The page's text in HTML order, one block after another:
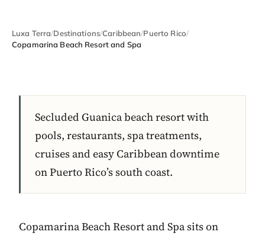
Luxa Terra/Destinations/Caribbean/Puerto Rico/
Copamarina Beach Resort and Spa
Secluded Guanica beach resort with
pools, restaurants, spa treatments,
cruises and easy Caribbean downtime
on Puerto Rico’s south coast.
Copamarina Beach Resort and Spa sits on